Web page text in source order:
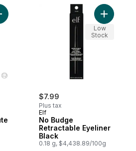
Liquid Eyeliner Haute Precision
$7.99
Plus tax
Elf
No Budge
Retractable Eyeliner
Black
0.18 g, $4,438.89/100g
Add No
Low
Stock